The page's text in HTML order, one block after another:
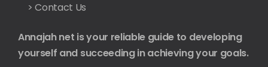
> Contact Us
Annajah net is your reliable guide to developing
yourself and succeeding in achieving your goals.